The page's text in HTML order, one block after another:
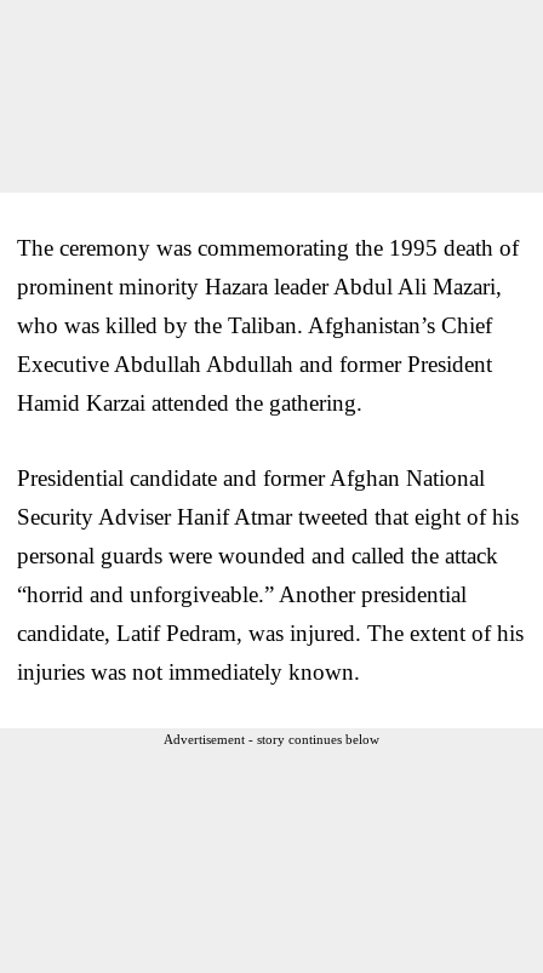
The ceremony was commemorating the 1995 death of
prominent minority Hazara leader Abdul Ali Mazari,
who was killed by the Taliban. Afghanistan’s Chief
Executive Abdullah Abdullah and former President
Hamid Karzai attended the gathering.
Presidential candidate and former Afghan National
Security Adviser Hanif Atmar tweeted that eight of his
personal guards were wounded and called the attack
“horrid and unforgiveable.” Another presidential
candidate, Latif Pedram, was injured. The extent of his
injuries was not immediately known.
Advertisement - story continues below